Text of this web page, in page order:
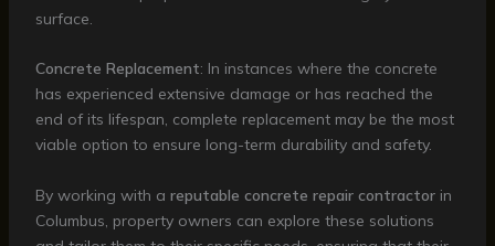
surface.
Concrete Replacement: In instances where the concrete
has experienced extensive damage or has reached the
end of its lifespan, complete replacement may be the most
viable option to ensure long-term durability and safety.
By working with a reputable concrete repair contractorin
Columbus, property owners can explore these solutions